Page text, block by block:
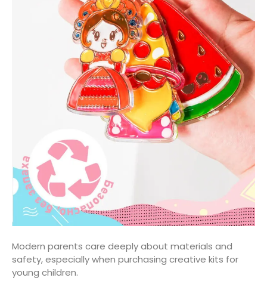
Modern parents care deeply about materials and
safety, especially when purchasing creative kits for
young children.